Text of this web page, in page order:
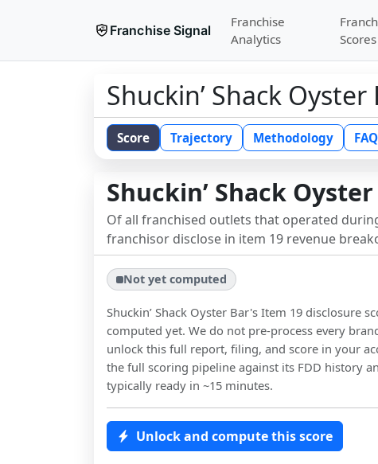
Franchise Signal
Franchise
Analytics
Scores
Shuckin’ Shack Oyster
Score Trajectory Methodology
Shuckin’ Shack
Of all franchised outlets that operated
franchisor disclose in item 19 revenue
Not yet computed
Shuckin’ Shack Oyster Bar's Item 19 disclosure
computed yet. We do not pre-process every
unlock this full report, filing, and score in your
the full scoring pipeline against its FDD history
typically ready in ~15 minutes.
Unlock and compute this score